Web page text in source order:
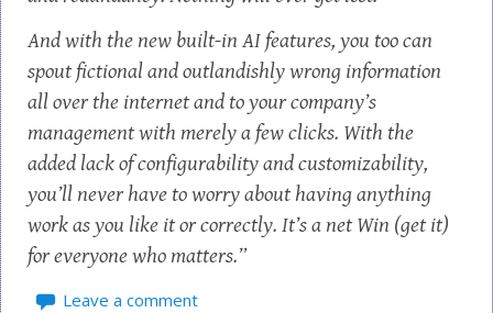
And with the new built-in AI features, you too can
spout fictional and outlandishly wrong information
all over the internet and to your company’s
management with merely a few clicks. With the
added lack of configurability and customizability,
you’ll never have to worry about having anything
work as you like it or correctly. It’s a net Win (get it)
for everyone who matters.”
Leave a comment